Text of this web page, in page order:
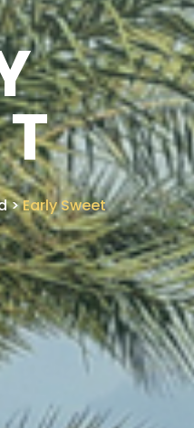
>Early Sweet